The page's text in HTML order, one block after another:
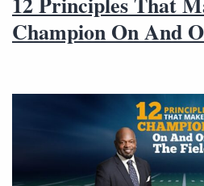
Champion On And